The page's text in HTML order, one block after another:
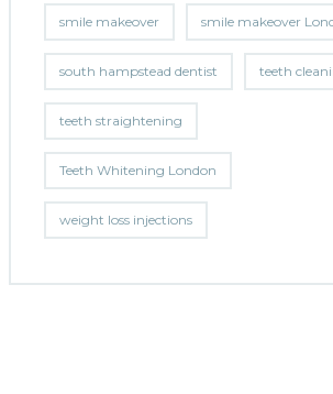
smile makeover smile makeover
south hampstead dentist teeth
teeth straightening
Teeth Whitening London
weight loss injections